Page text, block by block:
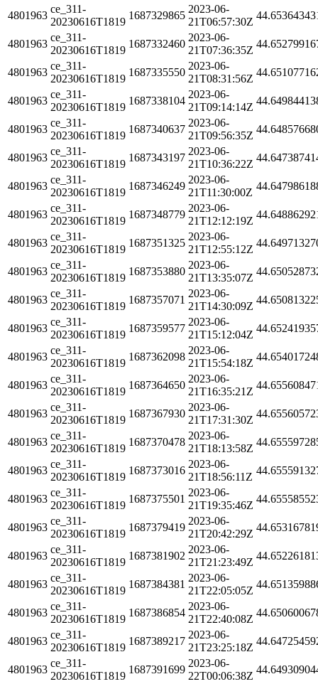
4801963
ce_311-
20230616T1819
1687329865
2023-06-
21T06:57:30Z
4801963
ce_311-
20230616T1819
1687332460
2023-06-
21T07:36:35Z
4801963
ce_311-
20230616T1819
1687335550
2023-06-
21T08:31:56Z
4801963
ce_311-
20230616T1819
1687338104
2023-06-
21T09:14:14Z
4801963
ce_311-
20230616T1819
1687340637
2023-06-
21T09:56:35Z
4801963
ce_311-
20230616T1819
1687343197
2023-06-
21T10:36:22Z
4801963
ce_311-
20230616T1819
1687346249
2023-06-
21T11:30:00Z
4801963
ce_311-
20230616T1819
1687348779
2023-06-
21T12:12:19Z
4801963
ce_311-
20230616T1819
1687351325
2023-06-
21T12:55:12Z
4801963
ce_311-
20230616T1819
1687353880
2023-06-
21T13:35:07Z
4801963
ce_311-
20230616T1819
1687357071
2023-06-
21T14:30:09Z
4801963
ce_311-
20230616T1819
1687359577
2023-06-
21T15:12:04Z
4801963
ce_311-
20230616T1819
1687362098
2023-06-
21T15:54:18Z
4801963
ce_311-
20230616T1819
1687364650
2023-06-
21T16:35:21Z
4801963
ce_311-
20230616T1819
1687367930
2023-06-
21T17:31:30Z
4801963
ce_311-
20230616T1819
1687370478
2023-06-
21T18:13:58Z
4801963
ce_311-
20230616T1819
1687373016
2023-06-
21T18:56:11Z
4801963
ce_311-
20230616T1819
1687375501
2023-06-
21T19:35:46Z
4801963
ce_311-
20230616T1819
1687379419
2023-06-
21T20:42:29Z
4801963
ce_311-
20230616T1819
1687381902
2023-06-
21T21:23:49Z
4801963
ce_311-
20230616T1819
1687384381
2023-06-
21T22:05:05Z
4801963
ce_311-
20230616T1819
1687386854
2023-06-
21T22:40:08Z
4801963
ce_311-
20230616T1819
1687389217
2023-06-
21T23:25:18Z
4801963
ce_311-
20230616T1819
1687391699
2023-06-
22T00:06:38Z